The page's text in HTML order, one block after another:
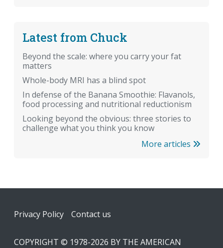
Latest from Chuck
Beyond the scale: where you carry your fat
matters
Whole-body MRI has a blind spot
In defense of the Banana Smoothie: Flavanols,
food processing and nutritional reductionism
Looking beyond the obvious: three stories to
challenge what you think you know
More articles
Footer
Privacy Policy Contact us
COPYRIGHT © 1978-2026 BY THE AMERICAN